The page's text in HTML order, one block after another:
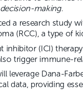
making.
a research study
(RCC), a type of
inhibitor (ICI)
trigger immune-
leverage Dana-
data, providing